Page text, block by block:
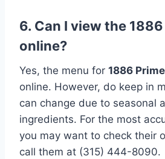
6. Can I view the
online?
Yes, the menu for 1886 Prime
online. However, do keep in
can change due to seasonal
ingredients. For the most
you may want to check their
call them at (315) 444-8090.